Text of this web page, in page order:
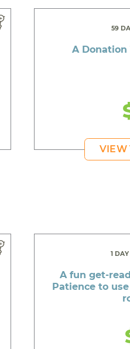
59
A Donation
VIEW
1
A fun get-
Patience to